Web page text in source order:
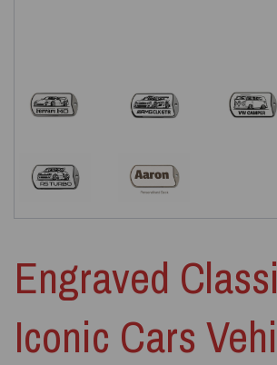
Engraved
Iconic Cars